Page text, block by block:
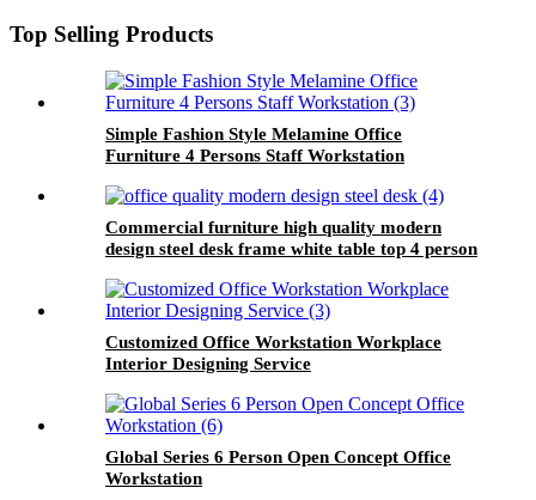
Top Selling Products
Simple Fashion Style Melamine Office
Furniture 4 Persons Staff Workstation
Commercial furniture high quality modern
design steel desk frame white table top 4 person
Customized Office Workstation Workplace
Interior Designing Service
Global Series 6 Person Open Concept Office
Workstation